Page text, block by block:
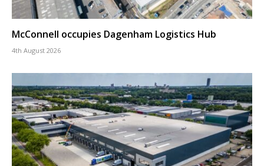
McConnell occupies Dagenham Logistics Hub
4th August 2026